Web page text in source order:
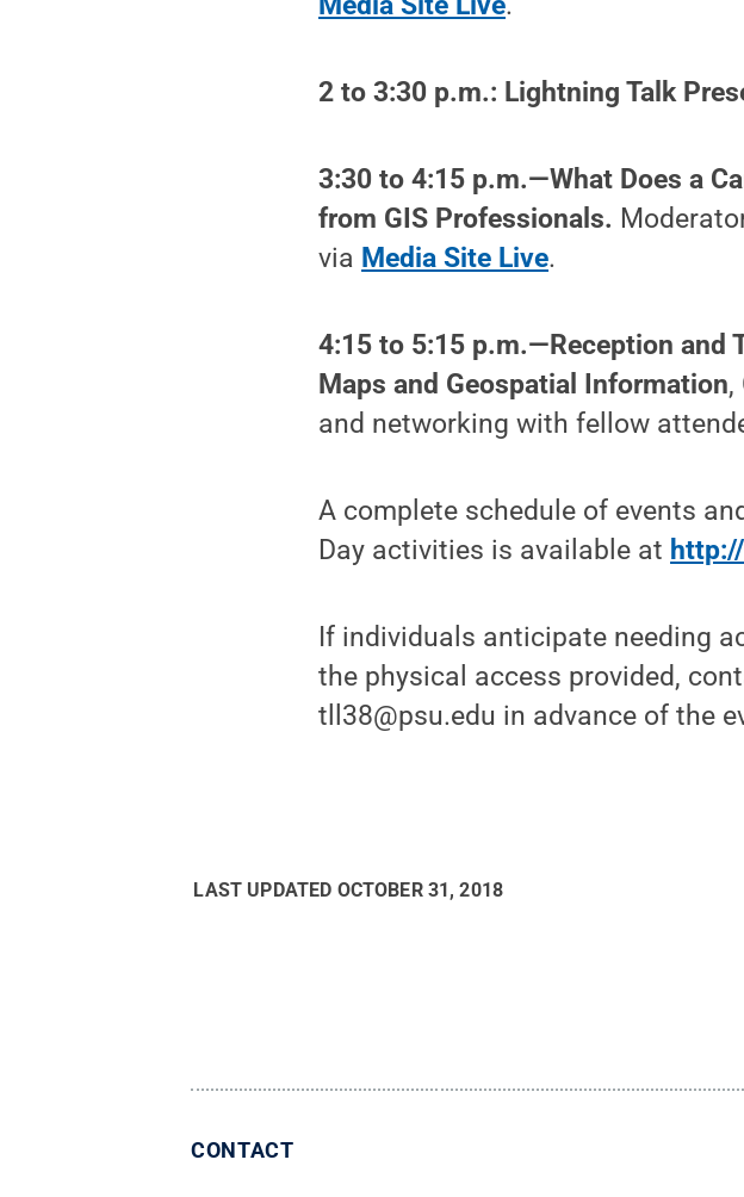
2 to 3:30 p.m.: Lightning Talk
3:30 to 4:15 p.m.—What Does a
from GIS Professionals.
via Media Site Live.
4:15 to 5:15 p.m.—Reception and
Maps and Geospatial Information,
and networking with fellow
A complete schedule of events
Day activities is available at
If individuals anticipate needing
the physical access provided,
tll38@psu.edu in advance of the
LAST UPDATED OCTOBER 31, 2018
CONTACT